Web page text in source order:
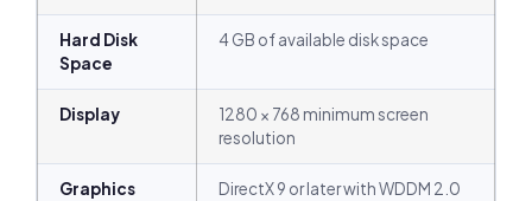
Hard Disk
Space
4 GB of available disk space
Display
1280 × 768 minimum screen
resolution
Graphics
DirectX 9 or later with WDDM 2.0